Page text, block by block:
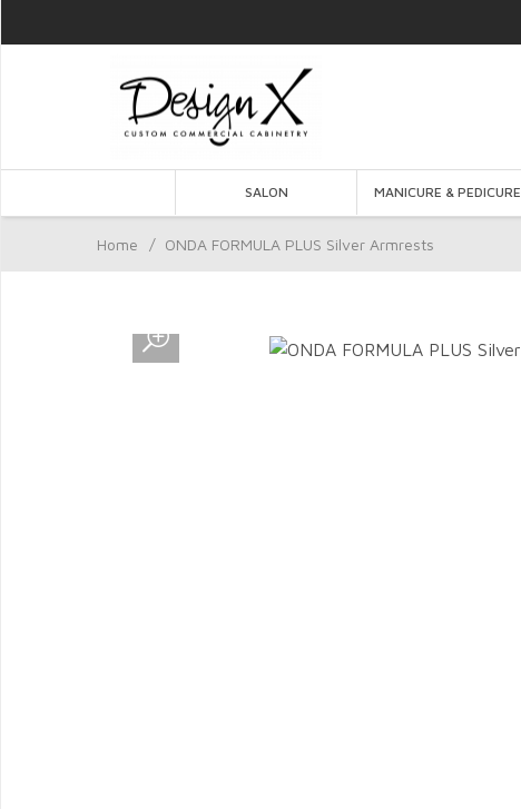
SALON MANICURE & PEDICURE
Home / ONDA FORMULA PLUS Silver Armrests